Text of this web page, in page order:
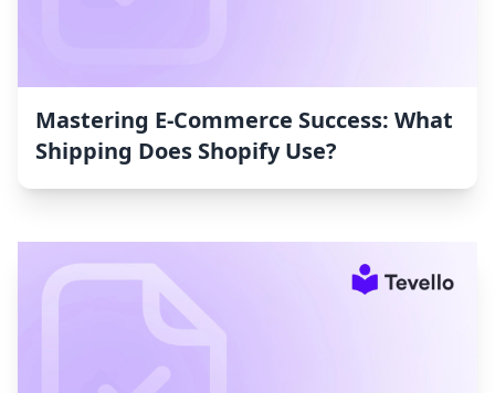
Mastering E-Commerce Success: What
Shipping Does Shopify Use?